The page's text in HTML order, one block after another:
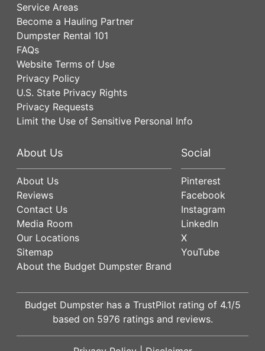
Service Areas
Become a Hauling Partner
Dumpster Rental 101
FAQs
Website Terms of Use
Privacy Policy
U.S. State Privacy Rights
Privacy Requests
Limit the Use of Sensitive Personal Info
About Us
About Us
Reviews
Contact Us
Media Room
Our Locations
Sitemap
About the Budget Dumpster Brand
Social
Pinterest
Facebook
Instagram
LinkedIn
X
YouTube
Budget Dumpster has a TrustPilot rating of 4.1/5
based on 5976 ratings and reviews.